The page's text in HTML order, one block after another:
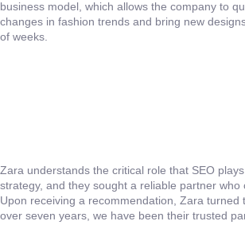
business model, which allows the company to
changes in fashion trends and bring new
of weeks.
Zara understands the critical role that SEO
strategy, and they sought a reliable partner who
Upon receiving a recommendation, Zara turned
over seven years, we have been their trusted